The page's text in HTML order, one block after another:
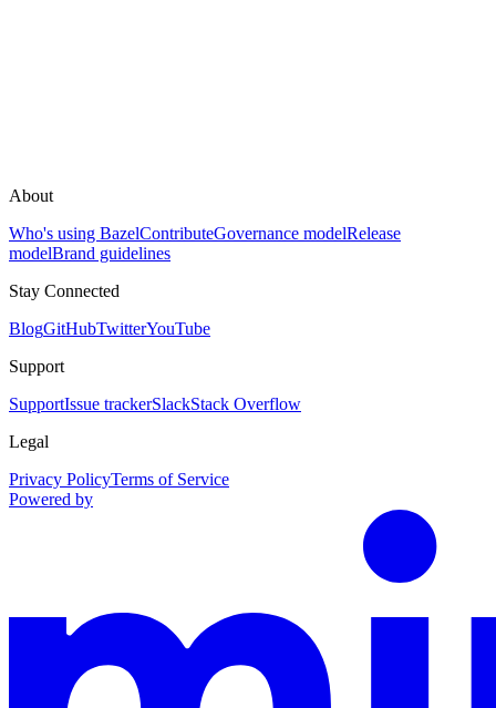
About
Who's using BazelContributeGovernance modelRelease
modelBrand guidelines
Stay Connected
BlogGitHubTwitterYouTube
Support
SupportIssue trackerSlackStack Overflow
Legal
Privacy PolicyTerms of Service
Powered by